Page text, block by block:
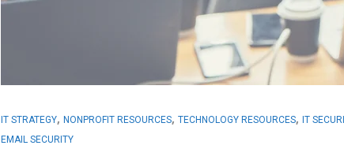
IT STRATEGY,NONPROFIT RESOURCES,TECHNOLOGY RESOURCES,IT
EMAIL SECURITY